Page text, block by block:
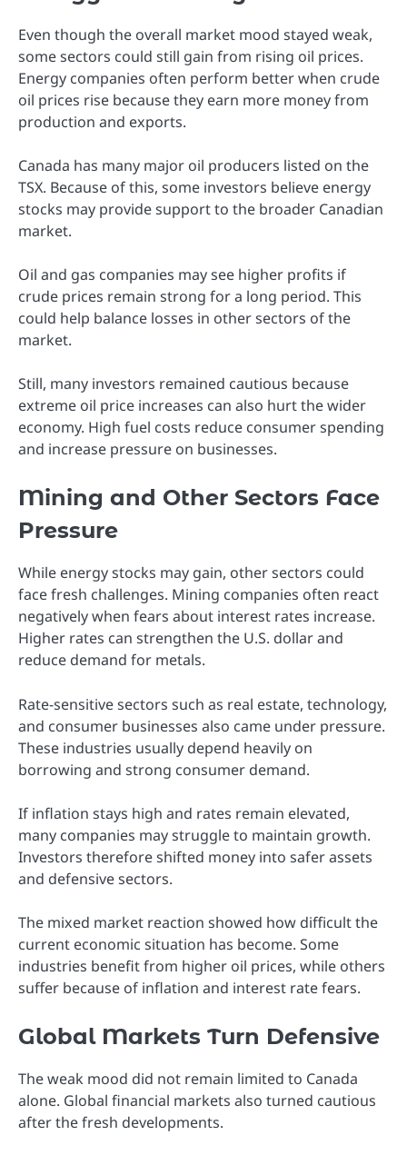
Even though the overall market mood stayed weak,
some sectors could still gain from rising oil prices.
Energy companies often perform better when crude
oil prices rise because they earn more money from
production and exports.
Canada has many major oil producers listed on the
TSX. Because of this, some investors believe energy
stocks may provide support to the broader Canadian
market.
Oil and gas companies may see higher profits if
crude prices remain strong for a long period. This
could help balance losses in other sectors of the
market.
Still, many investors remained cautious because
extreme oil price increases can also hurt the wider
economy. High fuel costs reduce consumer spending
and increase pressure on businesses.
Mining and Other Sectors Face
Pressure
While energy stocks may gain, other sectors could
face fresh challenges. Mining companies often react
negatively when fears about interest rates increase.
Higher rates can strengthen the U.S. dollar and
reduce demand for metals.
Rate-sensitive sectors such as real estate, technology,
and consumer businesses also came under pressure.
These industries usually depend heavily on
borrowing and strong consumer demand.
If inflation stays high and rates remain elevated,
many companies may struggle to maintain growth.
Investors therefore shifted money into safer assets
and defensive sectors.
The mixed market reaction showed how difficult the
current economic situation has become. Some
industries benefit from higher oil prices, while others
suffer because of inflation and interest rate fears.
Global Markets Turn Defensive
The weak mood did not remain limited to Canada
alone. Global financial markets also turned cautious
after the fresh developments.